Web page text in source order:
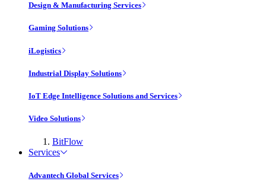
Design & Manufacturing Services
Gaming Solutions
iLogistics
Industrial Display Solutions
IoT Edge Intelligence Solutions and Services
Video Solutions
BitFlow
Services
Advantech Global Services